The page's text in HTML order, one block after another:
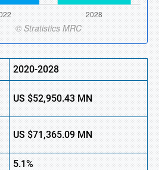
2020-2028
US$52,950.43MN
US$71,365.09 MN
5.1%